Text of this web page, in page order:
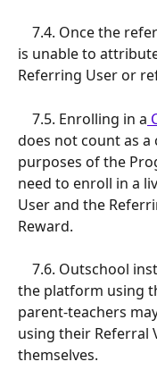
is unable to
Referring User or
    7.5. Enrolling in a
does not count as
purposes of the
need to enroll in a
User and the
Reward.
the platform using
parent-teachers
using their Referral
themselves.